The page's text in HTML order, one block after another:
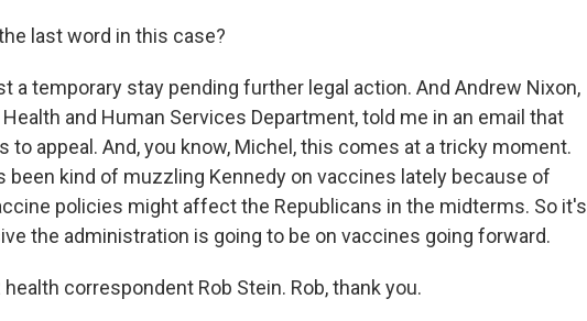
last word in this case?
a temporary stay pending further legal action. And Andrew Nixon,
and Human Services Department, told me in an email that
to appeal. And, you know, Michel, this comes at a tricky moment.
been kind of muzzling Kennedy on vaccines lately because of
policies might affect the Republicans in the midterms. So it's
the administration is going to be on vaccines going forward.
health correspondent Rob Stein. Rob, thank you.